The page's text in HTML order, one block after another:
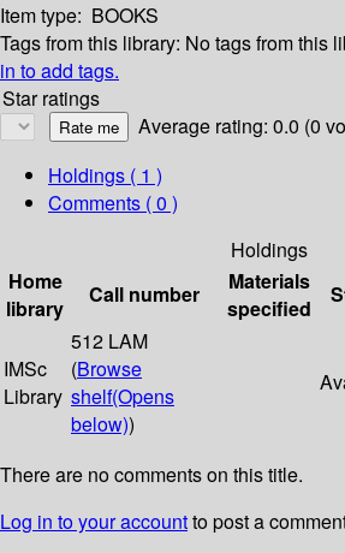
Item type: BOOKS
Tags from this library: No tags from this
in to add tags.
Star ratings
Average rating: 0.0 (0
Holdings ( 1 )
Comments ( 0 )
Holdings
Home
library
Call number
Materials
specified
IMSc
Library
512 LAM
(Browse
shelf(Opens
below))
There are no comments on this title.
Log in to your accountto post a